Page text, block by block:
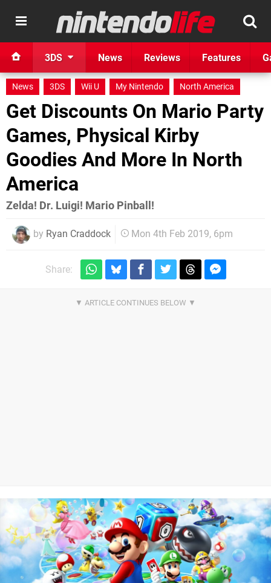
3DS News Reviews Features
News 3DS Wii U My Nintendo North America
Get Discounts On Mario Party
Games, Physical Kirby
Goodies And More In North
America
Zelda! Dr. Luigi! Mario Pinball!
by Ryan Craddock Mon 4th Feb 2019, 6pm
Share: